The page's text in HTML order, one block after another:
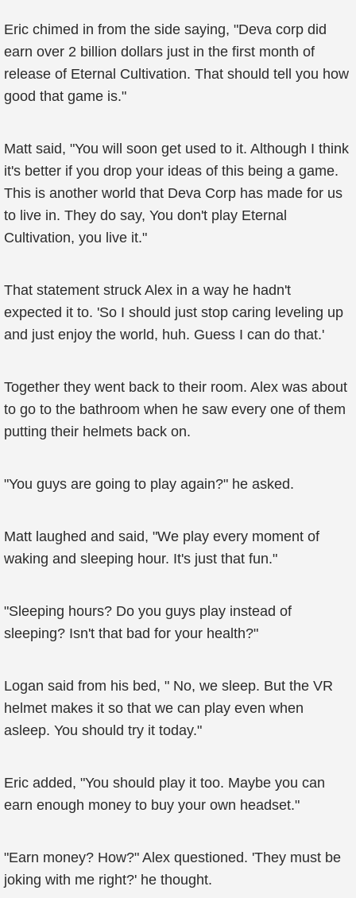
Eric chimed in from the side saying, "Deva corp did
earn over 2 billion dollars just in the first month of
release of Eternal Cultivation. That should tell you how
good that game is."
Matt said, "You will soon get used to it. Although I think
it's better if you drop your ideas of this being a game.
This is another world that Deva Corp has made for us
to live in. They do say, You don't play Eternal
Cultivation, you live it."
That statement struck Alex in a way he hadn't
expected it to. 'So I should just stop caring leveling up
and just enjoy the world, huh. Guess I can do that.'
Together they went back to their room. Alex was about
to go to the bathroom when he saw every one of them
putting their helmets back on.
"You guys are going to play again?" he asked.
Matt laughed and said, "We play every moment of
waking and sleeping hour. It's just that fun."
"Sleeping hours? Do you guys play instead of
sleeping? Isn't that bad for your health?"
Logan said from his bed, " No, we sleep. But the VR
helmet makes it so that we can play even when
asleep. You should try it today."
Eric added, "You should play it too. Maybe you can
earn enough money to buy your own headset."
"Earn money? How?" Alex questioned. 'They must be
joking with me right?' he thought.